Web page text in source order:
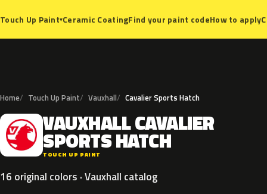
Touch Up Paint▾Ceramic CoatingFind your paint codeHow to apply
Home Touch Up Paint Vauxhall Cavalier Sports Hatch
V VAUXHALLCAVALIER
SPORTSHATCH
TOUCH UP PAINT
16 original colors · Vauxhall catalog